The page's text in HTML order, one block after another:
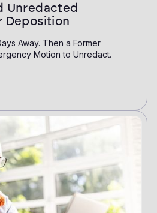
Unredacted
Deposition
Away. Then a Former
Motion to Unredact.